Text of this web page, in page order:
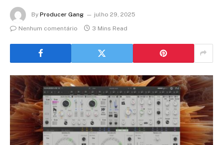
By Producer Gang
julho 29, 2025
Nenhum comentário
3 Mins Read